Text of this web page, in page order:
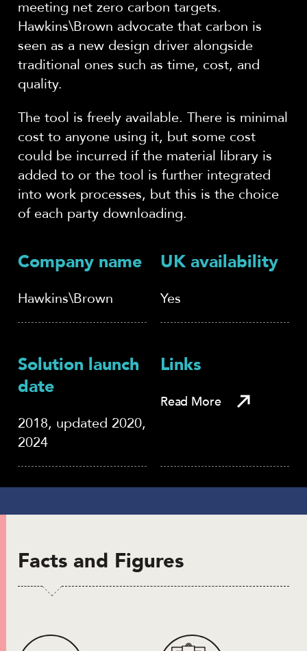
meeting net zero carbon targets.
Hawkins\Brown advocate that carbon is
seen as a new design driver alongside
traditional ones such as time, cost, and
quality.
The tool is freely available. There is minimal
cost to anyone using it, but some cost
could be incurred if the material library is
added to or the tool is further integrated
into work processes, but this is the choice
of each party downloading.
Company name
Hawkins\Brown
UK availability
Yes
Solution launch
date
2018, updated 2020,
2024
Links
Read More
Facts and Figures